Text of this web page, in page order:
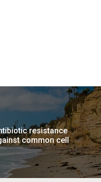
resistance
common cell